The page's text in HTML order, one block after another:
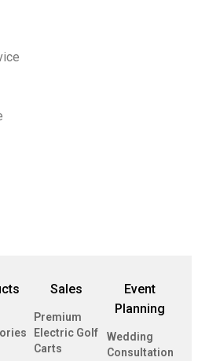
Sales
Premium
Electric Golf
Carts
Event
Planning
Wedding
Consultation